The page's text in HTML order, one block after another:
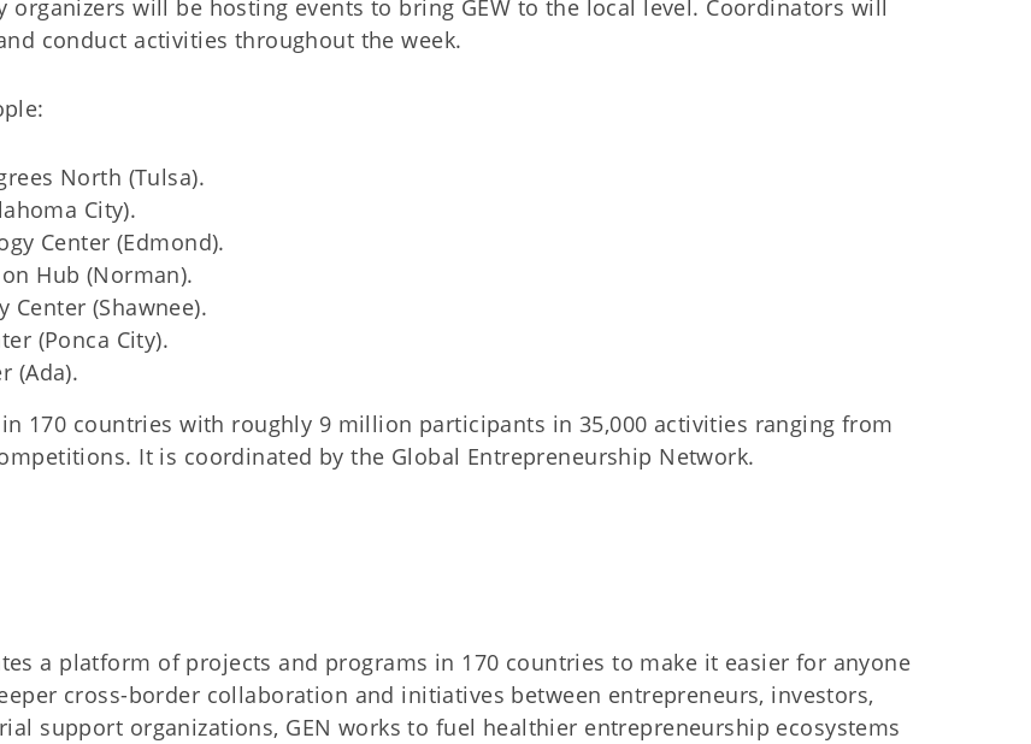
will be hosting events to bring GEW to the local level. Coordinators will
conduct activities throughout the week.
North (Tulsa).
City).
Center (Edmond).
Hub (Norman).
Center (Shawnee).
(Ponca City).
(Ada).
170 countries with roughly 9 million participants in 35,000 activities ranging from
It is coordinated by the Global Entrepreneurship Network.
a platform of projects and programs in 170 countries to make it easier for anyone
cross-border collaboration and initiatives between entrepreneurs, investors,
support organizations, GEN works to fuel healthier entrepreneurship ecosystems